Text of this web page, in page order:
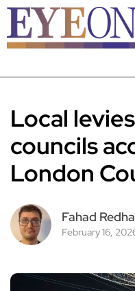
Local
councils
London
Fahad Redha
February 16,